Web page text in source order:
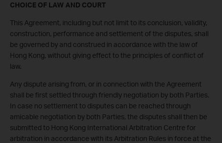
CHOICE OF LAW AND COURT
This Agreement, including but not limit to its conclusion, validity,
construction, performance and settlement of the disputes, shall
be governed by and construed in accordance with the law of
Hong Kong, without giving effect to the principles of conflict of
law.
Any dispute arising from, or in connection with the Agreement
shall be first settled through friendly negotiation by both Parties.
In case no settlement to disputes can be reached through
amicable negotiation by both Parties, the disputes shall then be
submitted to Hong Kong International Arbitration Centre for
arbitration in accordance with its Arbitration Rules in force at the